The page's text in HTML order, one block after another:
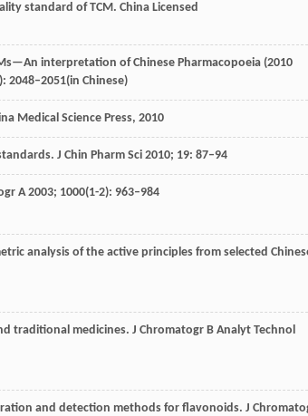
standard of TCM. China Licensed
interpretation of Chinese Pharmacopoeia (2010
2048–2051(in Chinese)
Medical Science Press, 2010
J Chin Pharm Sci 2010; 19: 87–94
A2003; 1000(1-2): 963–984
analysis of the active principles from selected
traditional medicines. J Chromatogr B Analyt Technol
and detection methods for flavonoids. J